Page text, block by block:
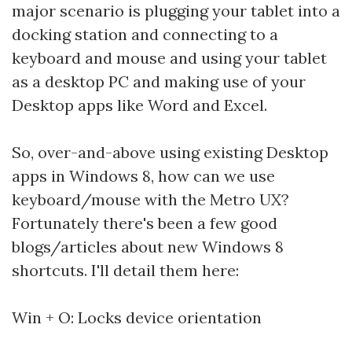
major scenario is plugging your tablet into a
docking station and connecting to a
keyboard and mouse and using your tablet
as a desktop PC and making use of your
Desktop apps like Word and Excel.
So, over-and-above using existing Desktop
apps in Windows 8, how can we use
keyboard/mouse with the Metro UX?
Fortunately there's been a few good
blogs/articles about new Windows 8
shortcuts. I'll detail them here:
Win + O: Locks device orientation